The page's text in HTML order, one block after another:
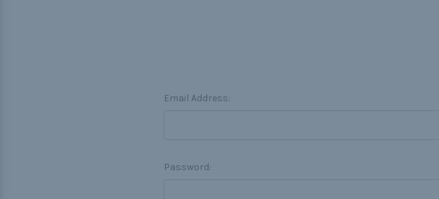
Email Address:
Password: